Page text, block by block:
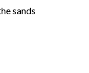
sands